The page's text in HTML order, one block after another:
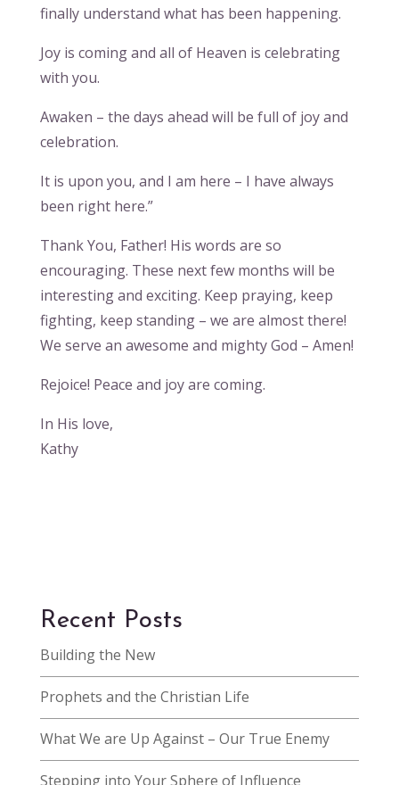
finally understand what has been happening.
Joy is coming and all of Heaven is celebrating
with you.
Awaken – the days ahead will be full of joy and
celebration.
It is upon you, and I am here – I have always
been right here.”
Thank You, Father! His words are so
encouraging. These next few months will be
interesting and exciting. Keep praying, keep
fighting, keep standing – we are almost there!
We serve an awesome and mighty God – Amen!
Rejoice! Peace and joy are coming.
In His love,
Kathy
Recent Posts
Building the New
Prophets and the Christian Life
What We are Up Against – Our True Enemy
Stepping into Your Sphere of Influence